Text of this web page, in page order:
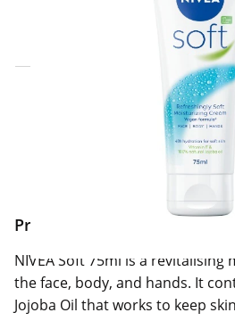
Click & Collect Express
Home Delivery Information
Delivery Options & Info
Product Information
NIVEA Soft 75ml is a
the face, body, and hands. It
Jojoba Oil that works to keep